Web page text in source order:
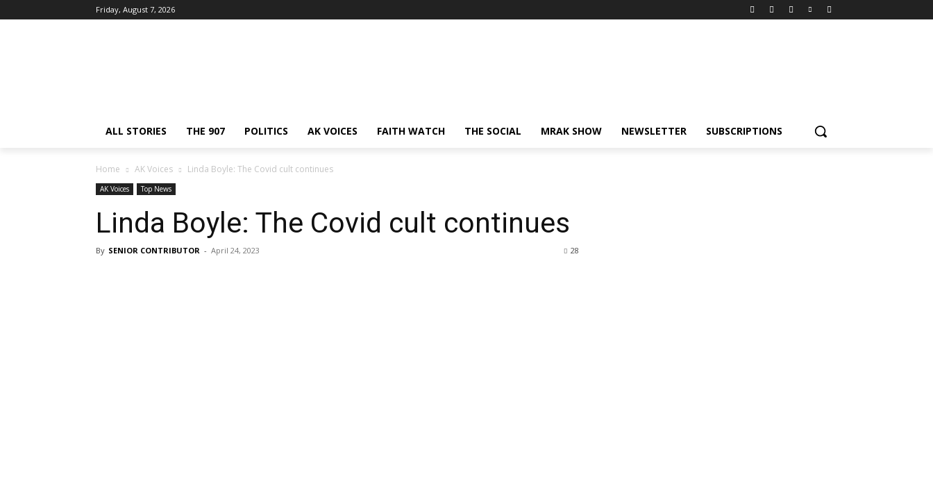
Friday, August 7, 2026
ALL STORIES THE 907 POLITICS AK VOICES FAITH WATCH THE SOCIAL MRAK SHOW NEWSLETTER SUBSCRIPTIONS
Home AK Voices Linda Boyle: The Covid cult continues
AK Voices Top News
Linda Boyle: The Covid cult continues
By SENIOR CONTRIBUTOR - April 24, 2023 28